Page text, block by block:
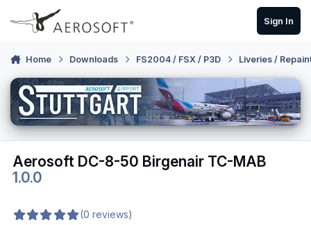
Skip to content
Sign In
Home Downloads FS2004 / FSX / P3D Liveries /
Aerosoft DC-8-50 Birgenair TC-MAB
1.0.0
(0 reviews)